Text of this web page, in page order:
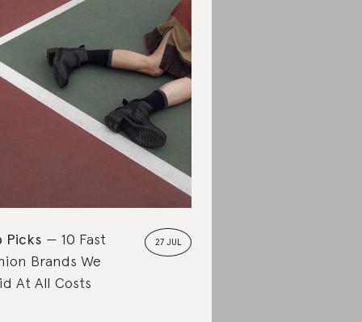
27 JUL
Picks
10 Fast
Brands We
At All Costs